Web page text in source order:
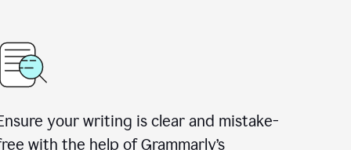
your writing is clear and mistake-
with the help of Grammarly’s